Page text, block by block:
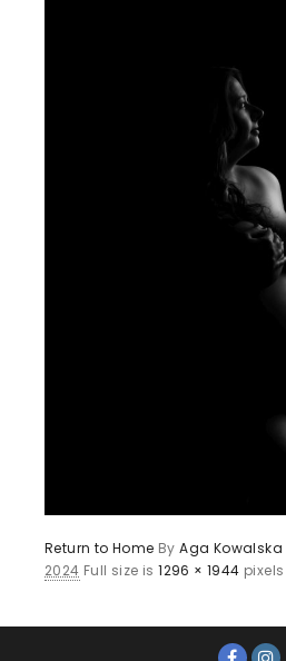
Return to Home ByAga Kowalska
2024 Full size is1296 × 1944 pixels